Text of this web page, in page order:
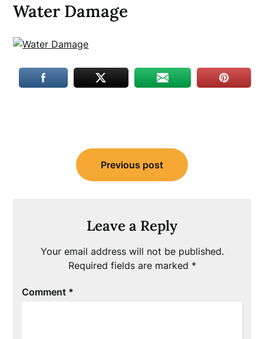
Water Damage
navigation
Previous post
Leave a Reply
Your email address will not be published.
Required fields are marked *
Comment *